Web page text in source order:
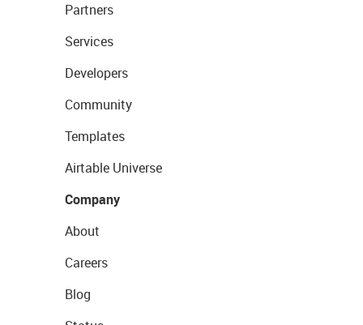
Partners
Services
Developers
Community
Templates
Airtable Universe
Company
About
Careers
Blog